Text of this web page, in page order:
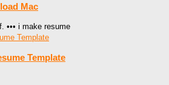
Mac
••• i make resume
Template